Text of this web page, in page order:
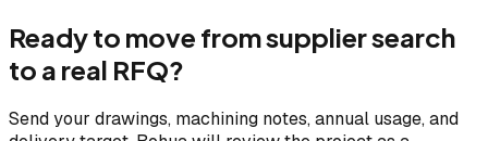
Ready to move from supplier search
to a real RFQ?
Send your drawings, machining notes, annual usage, and